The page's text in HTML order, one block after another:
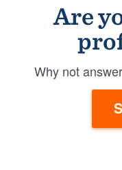
Are
Why not